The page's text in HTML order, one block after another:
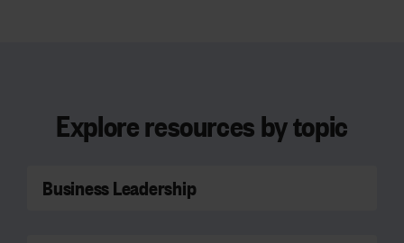
Explore resources by topic
Business Leadership